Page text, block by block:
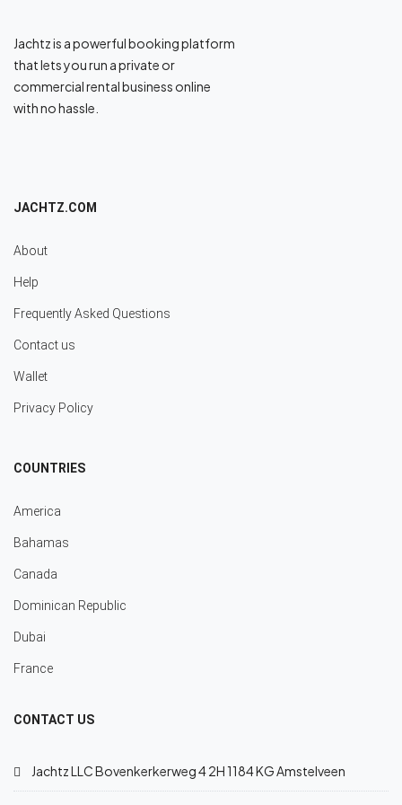
Jachtz is a powerful booking platform
that lets you run a private or
commercial rental business online
with no hassle.
JACHTZ.COM
About
Help
Frequently Asked Questions
Contact us
Wallet
Privacy Policy
COUNTRIES
America
Bahamas
Canada
Dominican Republic
Dubai
France
CONTACT US
Jachtz LLC Bovenkerkerweg 4 2H 1184 KG Amstelveen